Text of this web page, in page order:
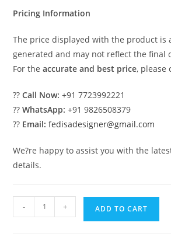
Pricing Information
The price displayed with the product is
generated and may not reflect the final
For theaccurate and best price, please
??Call Now: +91 7723992221
??WhatsApp: +91 9826508379
?? Email: fedisadesigner@gmail.com
We?re happy to assist you with the
details.
Brass
- + ADD TO CART